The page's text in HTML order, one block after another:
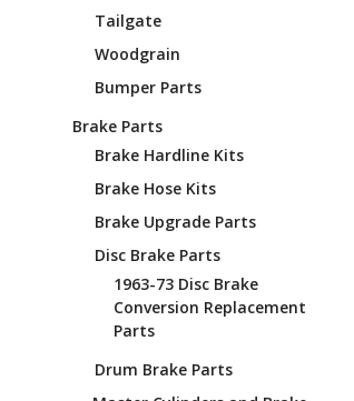
Tailgate
Woodgrain
Bumper Parts
Brake Parts
Brake Hardline Kits
Brake Hose Kits
Brake Upgrade Parts
Disc Brake Parts
1963-73 Disc Brake
Conversion Replacement
Parts
Drum Brake Parts